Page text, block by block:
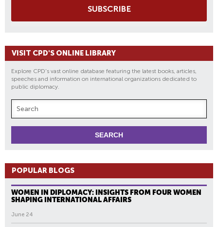
SUBSCRIBE
VISIT CPD'S ONLINE LIBRARY
Explore CPD's vast online database featuring the latest books, articles,
speeches and information on international organizations dedicated to
public diplomacy.
POPULAR BLOGS
WOMEN IN DIPLOMACY: INSIGHTS FROM FOUR WOMEN
SHAPING INTERNATIONAL AFFAIRS
June 24